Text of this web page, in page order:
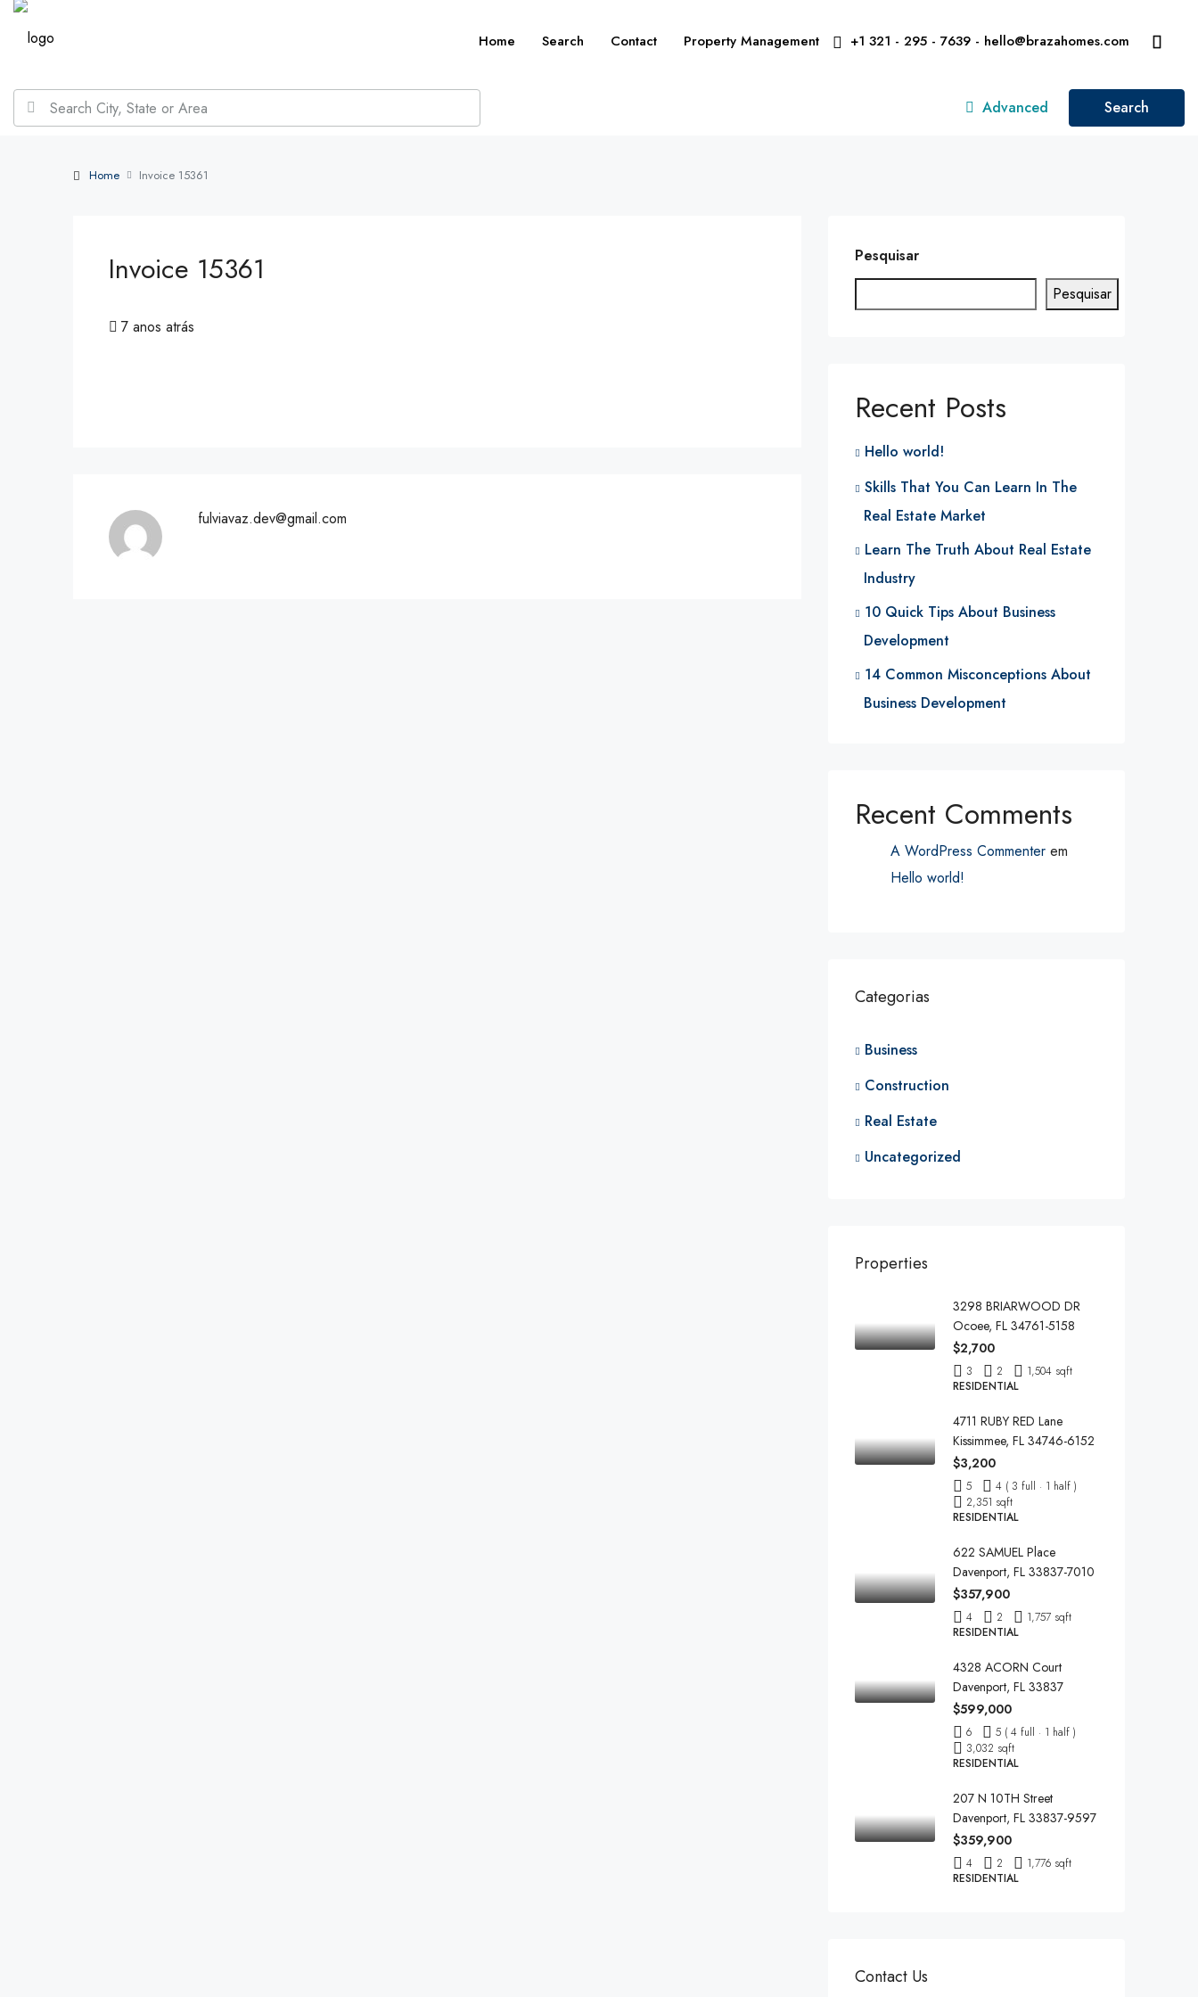
Home Search Contact Property Management +1 321 - 295 - 7639 - hello@brazahomes.com
Advanced Search
Home Invoice 15361
Invoice 15361
7 anos atrás
fulviavaz.dev@gmail.com
Pesquisar
Pesquisar
Recent Posts
Hello world!
Skills That You Can Learn In The
Real Estate Market
Learn The Truth About Real Estate
Industry
10 Quick Tips About Business
Development
14 Common Misconceptions About
Business Development
Recent Comments
A WordPress Commenter em
Hello world!
Categorias
Business
Construction
Real Estate
Uncategorized
Properties
3298 BRIARWOOD DR
Ocoee, FL 34761-5158
$2,700
3 2
1,504 sqft
RESIDENTIAL
4711 RUBY RED Lane
Kissimmee, FL 34746-6152
$3,200
5
4 ( 3 full · 1 half )
2,351 sqft
RESIDENTIAL
622 SAMUEL Place
Davenport, FL 33837-7010
$357,900
4 2
1,757 sqft
RESIDENTIAL
4328 ACORN Court
Davenport, FL 33837
$599,000
6
5 ( 4 full · 1 half )
3,032 sqft
RESIDENTIAL
207 N 10TH Street
Davenport, FL 33837-9597
$359,900
4 2
1,776 sqft
RESIDENTIAL
Contact Us